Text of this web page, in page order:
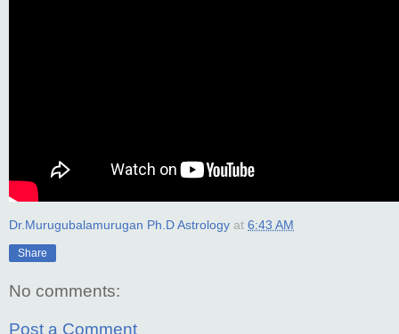
Dr.Murugubalamurugan Ph.D Astrology at 6:43 AM
Share
No comments:
Post a Comment